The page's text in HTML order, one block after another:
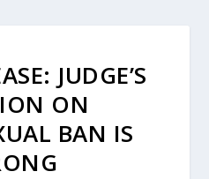
JUDGE’S
ON
BAN IS